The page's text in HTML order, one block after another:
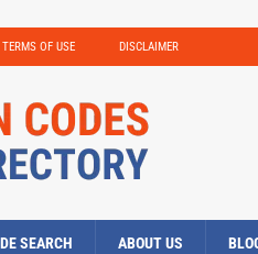
TERMS OF USE DISCLAIMER
SEARCH ABOUT US